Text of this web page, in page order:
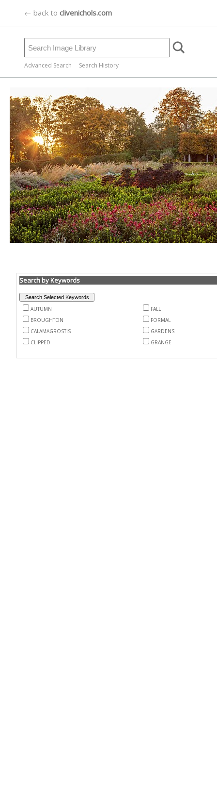
← back to clivenichols.com
Advanced Search Search History
Search by Keywords
AUTUMN
FALL
BROUGHTON
FORMAL
CALAMAGROSTIS
GARDENS
CLIPPED
GRANGE